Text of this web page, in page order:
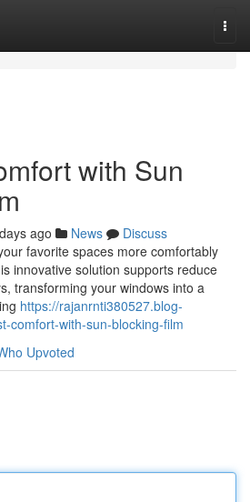
with Sun
ago News
Discuss
favorite spaces more comfortably
innovative solution supports reduce
transforming your windows into a
https://rajanrnti380527.blog-
comfort-with-sun-blocking-film
Upvoted